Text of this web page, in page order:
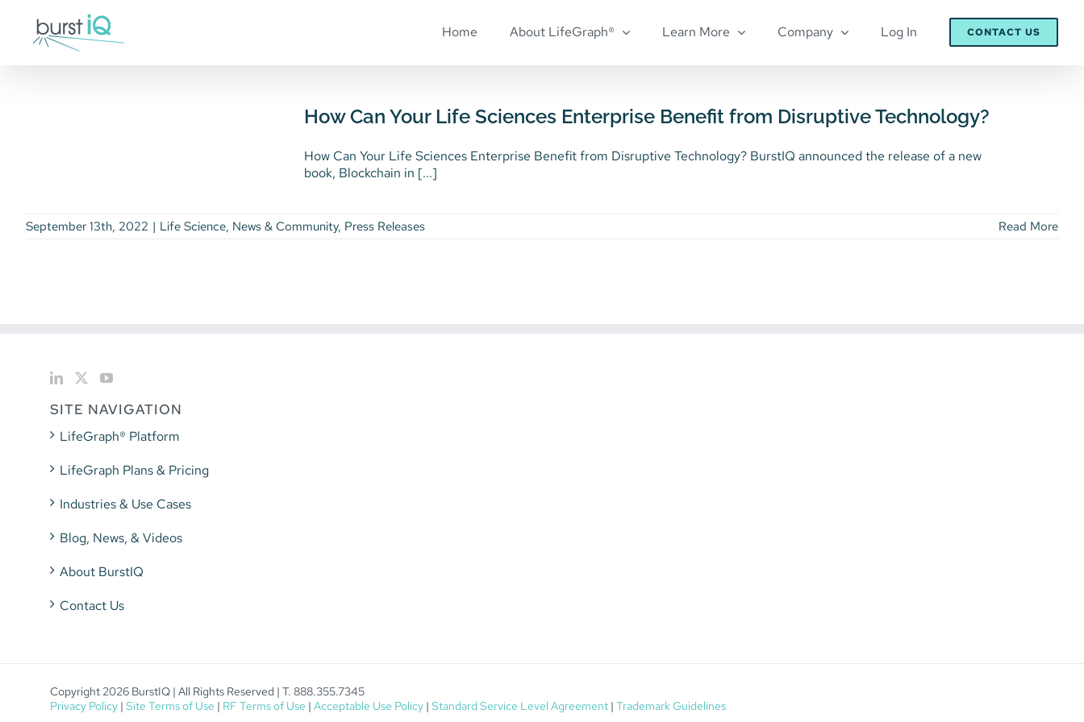
content
Home About LifeGraph® Learn More Company Log In CONTACT US
How Can Your Life Sciences Enterprise Benefit from Disruptive Technology?
How Can Your Life Sciences Enterprise Benefit from Disruptive Technology? BurstIQ announced the release of a new
book, Blockchain in [...]
September 13th, 2022 | Life Science, News & Community, Press Releases Read More
SITE NAVIGATION
LifeGraph® Platform
LifeGraph Plans & Pricing
Industries & Use Cases
Blog, News, & Videos
About BurstIQ
Contact Us
Copyright 2026 BurstIQ | All Rights Reserved | T. 888.355.7345
Privacy Policy | Site Terms of Use | RF Terms of Use | Acceptable Use Policy | Standard Service Level Agreement | Trademark Guidelines